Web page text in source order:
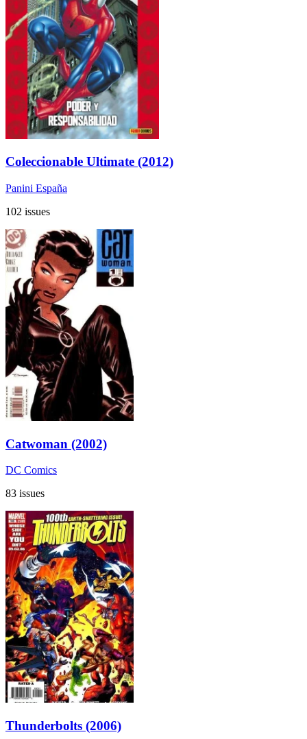
Coleccionable Ultimate (2012)
Panini España
102 issues
Catwoman (2002)
DC Comics
83 issues
Thunderbolts (2006)